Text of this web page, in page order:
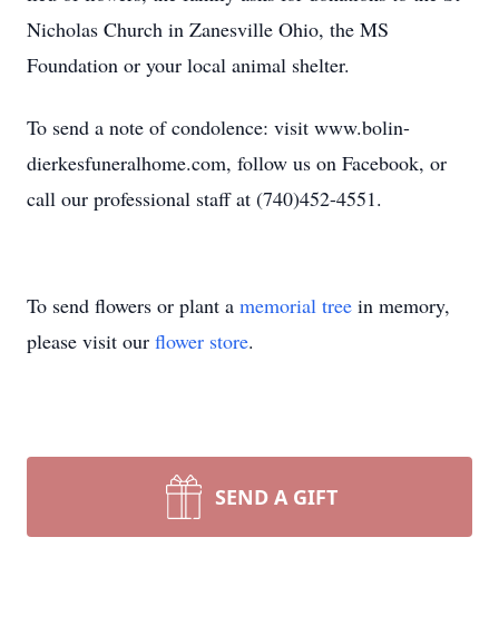
Nicholas Church in Zanesville Ohio, the MS
Foundation or your local animal shelter.
To send a note of condolence: visit www.bolin-
dierkesfuneralhome.com, follow us on Facebook, or
call our professional staff at (740)452-4551.
To send flowers or plant a memorial tree in memory,
please visit our flower store.
SEND A GIFT